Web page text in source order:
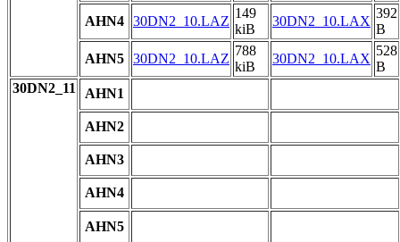
AHN4 30DN2_10.LAZ
149
kiB
30DN2_10.LAX
392
B
AHN5 30DN2_10.LAZ
788
kiB
30DN2_10.LAX
528
B
30DN2_11
AHN1
AHN2
AHN3
AHN4
AHN5